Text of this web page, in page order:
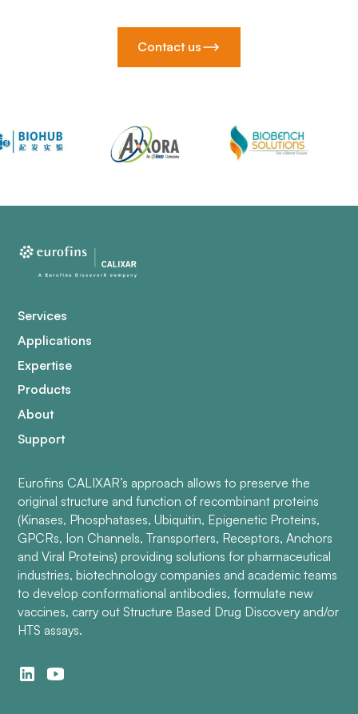
Contact us
Services
Applications
Expertise
Products
About
Support
Eurofins CALIXAR’s approach allows to preserve the
original structure and function of recombinant proteins
(Kinases, Phosphatases, Ubiquitin, Epigenetic Proteins,
GPCRs, Ion Channels, Transporters, Receptors, Anchors
and Viral Proteins) providing solutions for pharmaceutical
industries, biotechnology companies and academic teams
to develop conformational antibodies, formulate new
vaccines, carry out Structure Based Drug Discovery and/or
HTS assays.